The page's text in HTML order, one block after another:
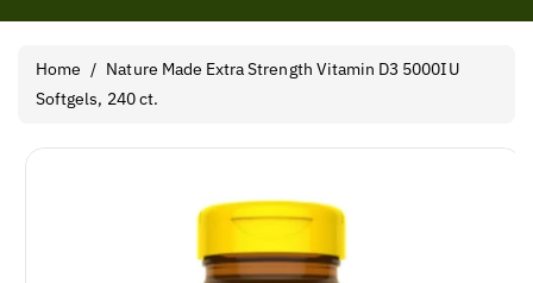
Home / Nature Made Extra Strength Vitamin D3 5000IU
Softgels, 240 ct.